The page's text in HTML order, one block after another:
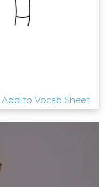
Add to Vocab Sheet